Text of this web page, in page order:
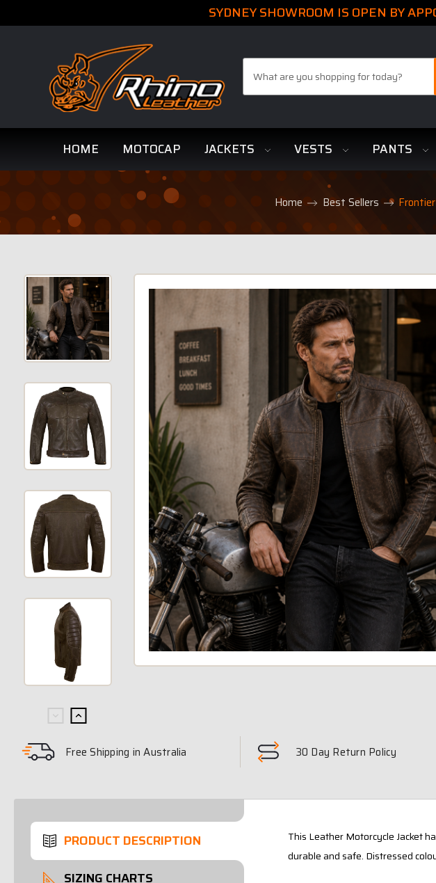
SYDNEY SHOWROOM IS OPEN BY
HOME MOTOCAP JACKETS VESTS PANTS
Home Best Sellers
Free Shipping in Australia 30 Day Return Policy
PRODUCT DESCRIPTION
SIZING CHARTS
This Leather Motorcycle Jacket
durable and safe. Distressed